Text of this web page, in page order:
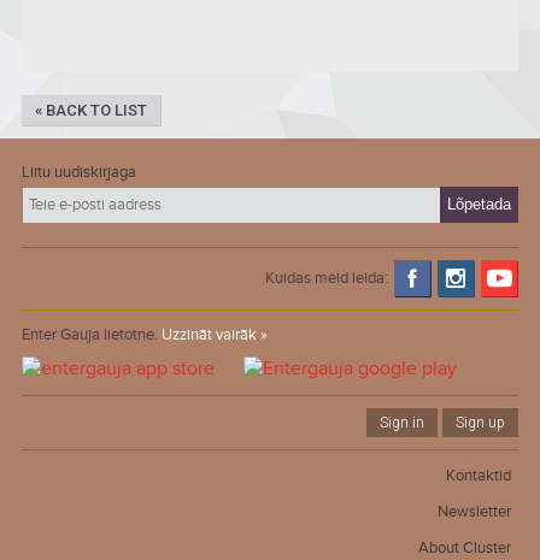
« BACK TO LIST
Liitu uudiskirjaga
Kuidas meid leida:
Enter Gauja lietotne. Uzzināt vairāk »
Sign in Sign up
Kontaktid
Newsletter
About Cluster